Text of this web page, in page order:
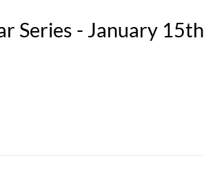
Series - January 15th